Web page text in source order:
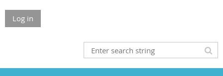
Log in